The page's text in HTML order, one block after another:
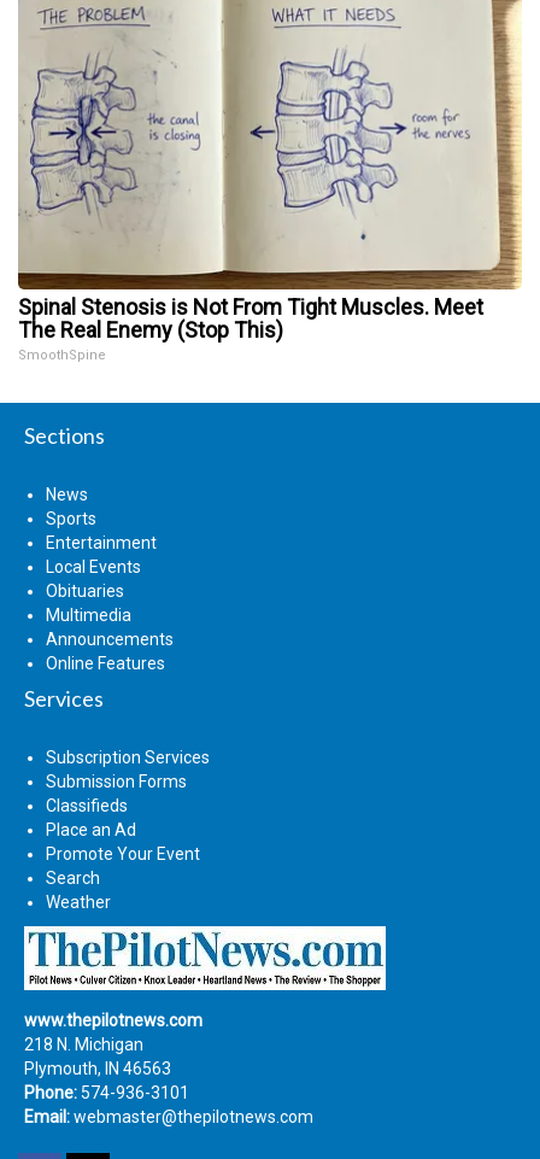
Spinal Stenosis is Not From Tight Muscles. Meet
The Real Enemy (Stop This)
SmoothSpine
Sections
News
Sports
Entertainment
Local Events
Obituaries
Multimedia
Announcements
Online Features
Services
Subscription Services
Submission Forms
Classifieds
Place an Ad
Promote Your Event
Search
Weather
www.thepilotnews.com
218 N. Michigan
Plymouth, IN 46563
Phone: 574-936-3101
Email:webmaster@thepilotnews.com